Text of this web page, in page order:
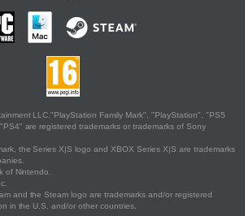
LLC."PlayStation Family Mark", "PlayStation", "PS5
are registered trademarks or trademarks of Sony
the Series X|S logo and XBOX Series X|S are trademarks
of Nintendo.
and the Steam logo are trademarks and/or registered
in the U.S. and/or other countries.